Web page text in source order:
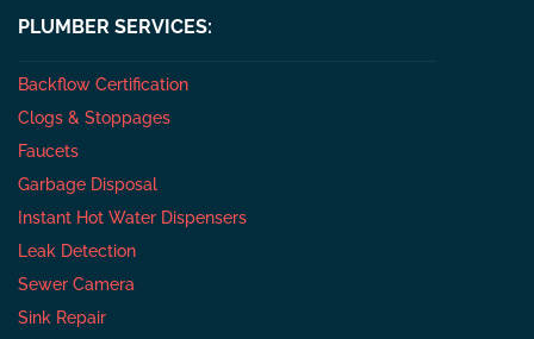
PLUMBER SERVICES:
Backflow Certification
Clogs & Stoppages
Faucets
Garbage Disposal
Instant Hot Water Dispensers
Leak Detection
Sewer Camera
Sink Repair